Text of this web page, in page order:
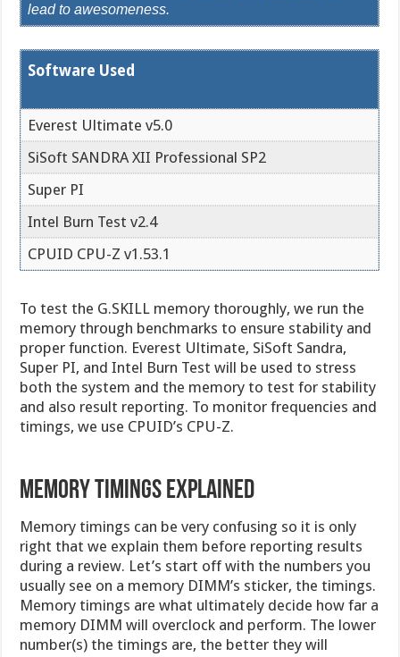
lead to awesomeness.
Software Used
Everest Ultimate v5.0
SiSoft SANDRA XII Professional SP2
Super PI
Intel Burn Test v2.4
CPUID CPU-Z v1.53.1
To test the G.SKILL memory thoroughly, we run the
memory through benchmarks to ensure stability and
proper function. Everest Ultimate, SiSoft Sandra,
Super PI, and Intel Burn Test will be used to stress
both the system and the memory to test for stability
and also result reporting. To monitor frequencies and
timings, we use CPUID’s CPU-Z.
Memory Timings Explained
Memory timings can be very confusing so it is only
right that we explain them before reporting results
during a review. Let’s start off with the numbers you
usually see on a memory DIMM’s sticker, the timings.
Memory timings are what ultimately decide how far a
memory DIMM will overclock and perform. The lower
number(s) the timings are, the better they will